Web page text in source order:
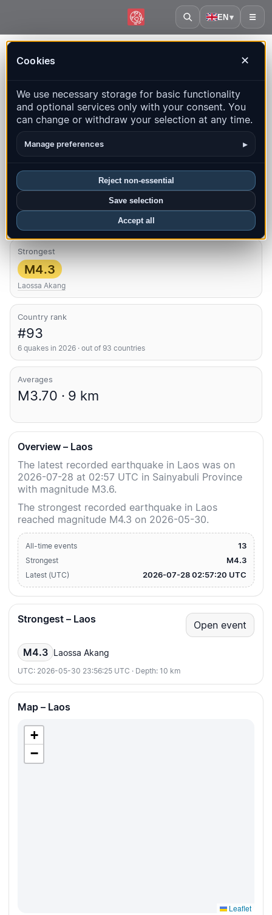
EN▾ ☰
Cookies ✕
We use necessary storage for basic functionality
and optional services only with your consent. You
can change or withdraw your selection at any time.
Manage preferences ▸
Reject non-essential
Save selection
Accept all
Live map, statistics and recent events
Open history map Latest in this country
Overview
Quakes this month
0
Latest UTC: 2026-07-28 02:57:20
Strongest
M4.3
Laossa Akang
Country rank
#93
6 quakes in 2026 · out of 93 countries
Averages
M3.70 · 9 km
Overview – Laos
The latest recorded earthquake in Laos was on
2026-07-28 at 02:57 UTC in Sainyabuli Province
with magnitude M3.6.
The strongest recorded earthquake in Laos
reached magnitude M4.3 on 2026-05-30.
All-time events 13
Strongest M4.3
Latest (UTC) 2026-07-28 02:57:20 UTC
Strongest – Laos Open event
M4.3 Laossa Akang
UTC: 2026-05-30 23:56:25 UTC · Depth: 10 km
Map – Laos
+
−
Leaflet